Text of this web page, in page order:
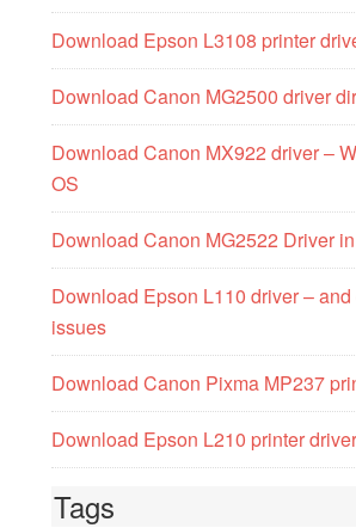
Download Epson L3108 printer
Download Canon MG2500 driver
Download Canon MX922 driver –
OS
Download Canon MG2522 Driver
Download Epson L110 driver – and
issues
Download Canon Pixma MP237
Download Epson L210 printer
Tags